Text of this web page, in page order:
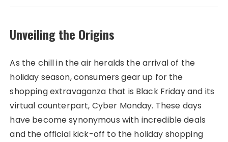
Unveiling the Origins
As the chill in the air heralds the arrival of the
holiday season, consumers gear up for the
shopping extravaganza that is Black Friday and its
virtual counterpart, Cyber Monday. These days
have become synonymous with incredible deals
and the official kick-off to the holiday shopping